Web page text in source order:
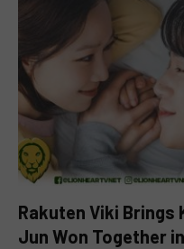
Rakuten Viki Brings
Jun Won Together